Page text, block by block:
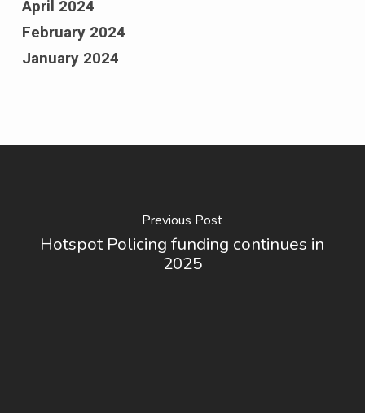
April 2024
February 2024
January 2024
Previous Post
Hotspot Policing funding continues in
2025